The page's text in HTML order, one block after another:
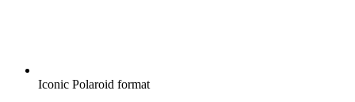
Iconic Polaroid format